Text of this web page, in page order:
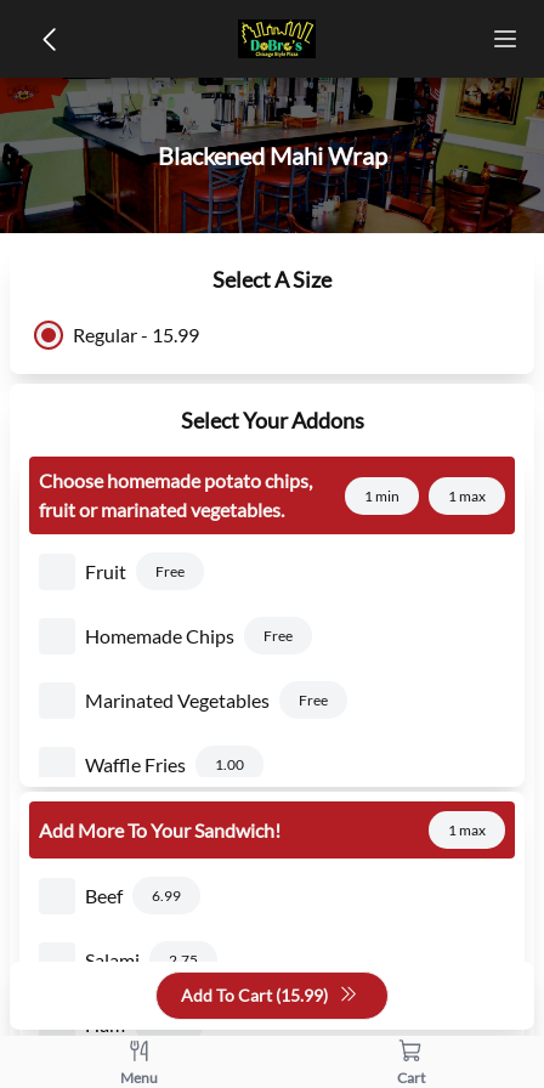
Blackened Mahi Wrap
Select A Size
Regular - 15.99
Select Your Addons
Choose homemade potato chips,
fruit or marinated vegetables.
1 min 1 max
Fruit Free
Homemade Chips Free
Marinated Vegetables Free
Waffle Fries 1.00
Add More To Your Sandwich! 1 max
Beef 6.99
Salami 2.75
2.75
Add To Cart (15.99)
Menu Cart